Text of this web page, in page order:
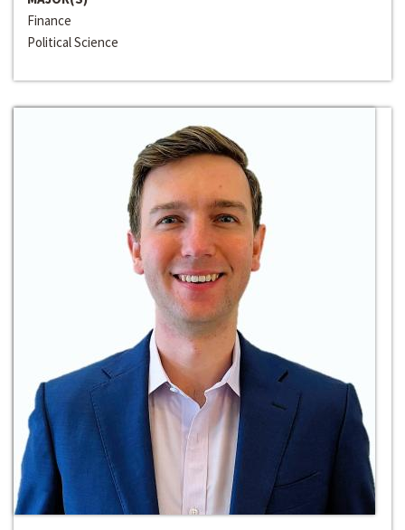
Finance
Political Science